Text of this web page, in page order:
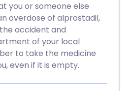
you or someone else
overdose of alprostadil,
accident and
of your local
to take the medicine
even if it is empty.